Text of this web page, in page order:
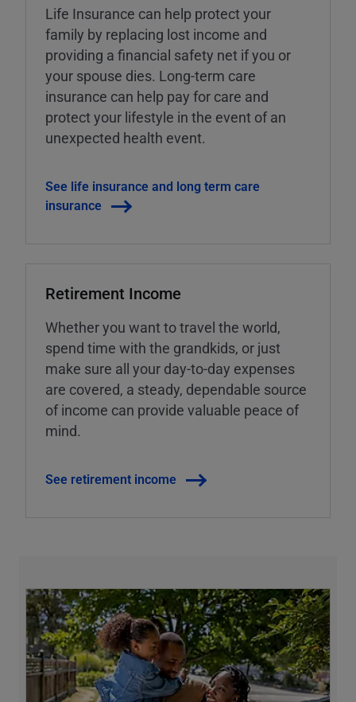
Life Insurance can help protect your
family by replacing lost income and
providing a financial safety net if you or
your spouse dies. Long-term care
insurance can help pay for care and
protect your lifestyle in the event of an
unexpected health event.
See life insurance and long term care
insurance
Retirement Income
Whether you want to travel the world,
spend time with the grandkids, or just
make sure all your day-to-day expenses
are covered, a steady, dependable source
of income can provide valuable peace of
mind.
See retirement income